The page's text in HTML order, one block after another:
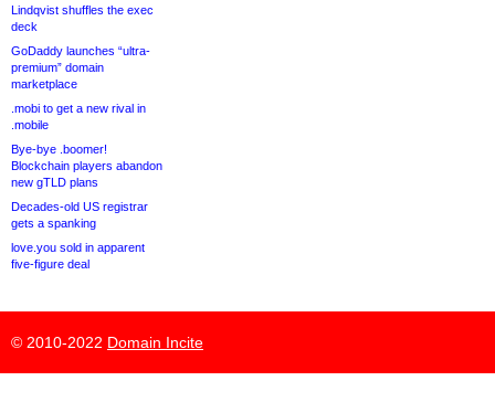
Lindqvist shuffles the exec
deck
GoDaddy launches “ultra-
premium” domain
marketplace
.mobi to get a new rival in
.mobile
Bye-bye .boomer!
Blockchain players abandon
new gTLD plans
Decades-old US registrar
gets a spanking
love.you sold in apparent
five-figure deal
© 2010-2022 Domain Incite